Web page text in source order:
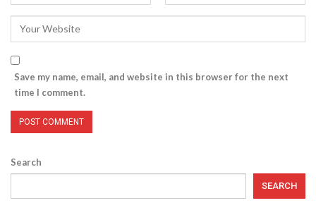
Save my name, email, and website in this browser for the next
time I comment.
Search
SEARCH